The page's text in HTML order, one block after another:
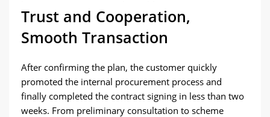
Trust and Cooperation,
Smooth Transaction
After confirming the plan, the customer quickly
promoted the internal procurement process and
finally completed the contract signing in less than two
weeks. From preliminary consultation to scheme